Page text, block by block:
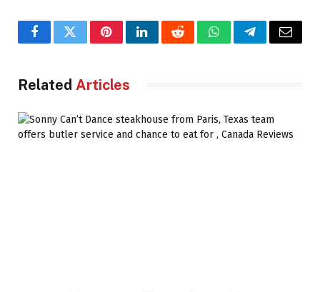
FacebookTwitterPinterestLinkedInRedditWhatsAppTelegramEmail
Related Articles